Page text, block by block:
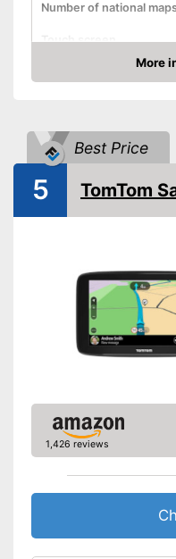
Number of national
Touch screen
Power supply
Glare-free
Hands-free function
FM transmitter
Bluetooth capable
More
Check Price
Best Price
5 TomTom
1,426 reviews